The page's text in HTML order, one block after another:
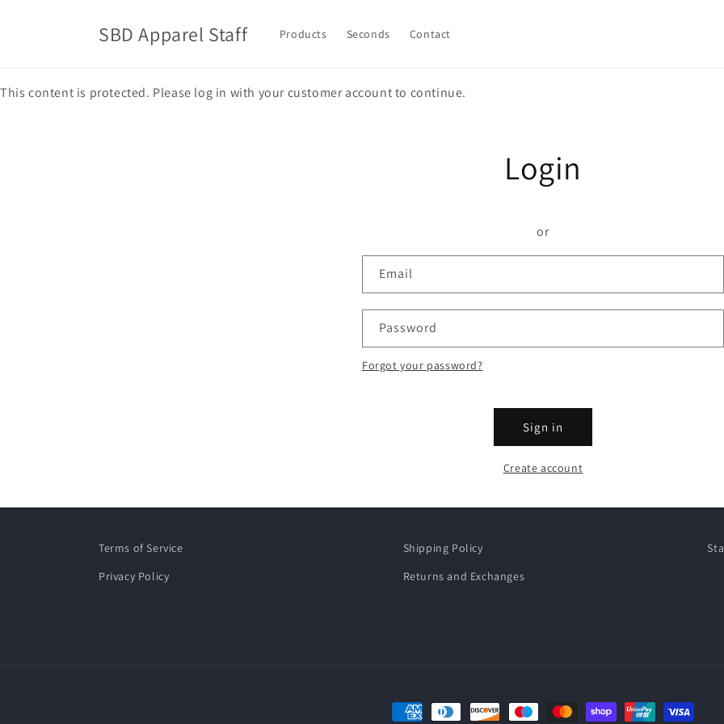
SBD Apparel Staff Products Seconds Contact
This content is protected. Please log in with your customer account to continue.
Login
or
Email
Password
Forgot your password?
Sign in
Create account
Terms of Service
Privacy Policy
Shipping Policy
Returns and Exchanges
Payment